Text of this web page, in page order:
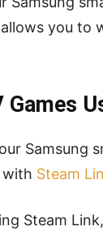
you to
Samsung
with Steam
Steam Link,